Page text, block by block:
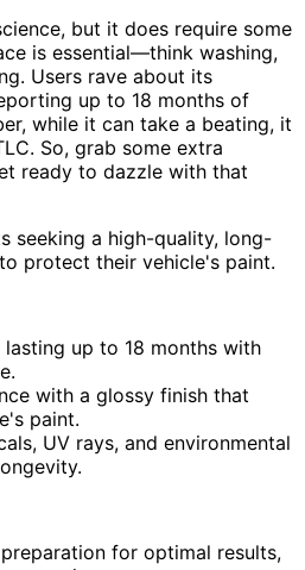
but it does require some
is essential—think washing,
Users rave about its
up to 18 months of
while it can take a beating, it
So, grab some extra
ready to dazzle with that
seeking a high-quality, long-
protect their vehicle's paint.
up to 18 months with
with a glossy finish that
paint.
UV rays, and environmental
for optimal results,